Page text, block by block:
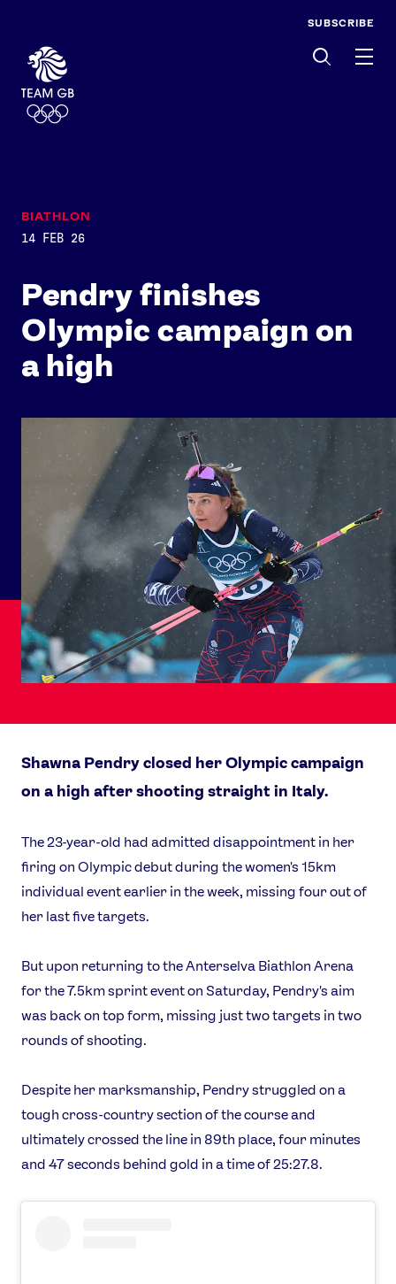
SUBSCRIBE
Pendry finishes
Olympic campaign on
a high
BIATHLON
14 FEB 26
Shawna Pendry closed her Olympic campaign
on a high after shooting straight in Italy.
The 23-year-old had admitted disappointment in her
firing on Olympic debut during the women's 15km
individual event earlier in the week, missing four out of
her last five targets.
But upon returning to the Anterselva Biathlon Arena
for the 7.5km sprint event on Saturday, Pendry's aim
was back on top form, missing just two targets in two
rounds of shooting.
Despite her marksmanship, Pendry struggled on a
tough cross-country section of the course and
ultimately crossed the line in 89th place, four minutes
and 47 seconds behind gold in a time of 25:27.8.